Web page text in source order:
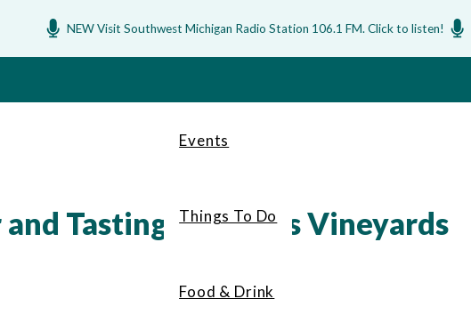
NEW Visit Southwest Michigan Radio Station 106.1 FM. Click to listen!
Events
Things To Do
Food & Drink
Tasting at Filkins Vineyards